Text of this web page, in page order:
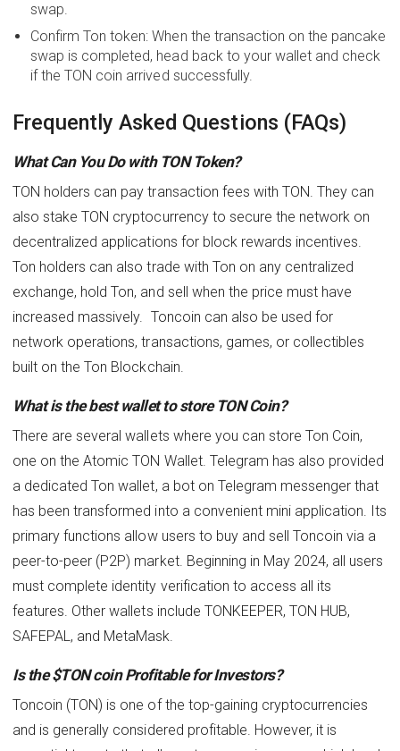
swap.
Confirm Ton token: When the transaction on the pancake
swap is completed, head back to your wallet and check
if the TON coin arrived successfully.
Frequently Asked Questions (FAQs)
What Can You Do with TON Token?
TON holders can pay transaction fees with TON. They can
also stake TON cryptocurrency to secure the network on
decentralized applications for block rewards incentives.
Ton holders can also trade with Ton on any centralized
exchange, hold Ton, and sell when the price must have
increased massively. Toncoin can also be used for
network operations, transactions, games, or collectibles
built on the Ton Blockchain.
What is the best wallet to store TON Coin?
There are several wallets where you can store Ton Coin,
one on the Atomic TON Wallet. Telegram has also provided
a dedicated Ton wallet, a bot on Telegram messenger that
has been transformed into a convenient mini application. Its
primary functions allow users to buy and sell Toncoin via a
peer-to-peer (P2P) market. Beginning in May 2024, all users
must complete identity verification to access all its
features. Other wallets include TONKEEPER, TON HUB,
SAFEPAL, and MetaMask.
Is the $TON coin Profitable for Investors?
Toncoin (TON) is one of the top-gaining cryptocurrencies
and is generally considered profitable. However, it is